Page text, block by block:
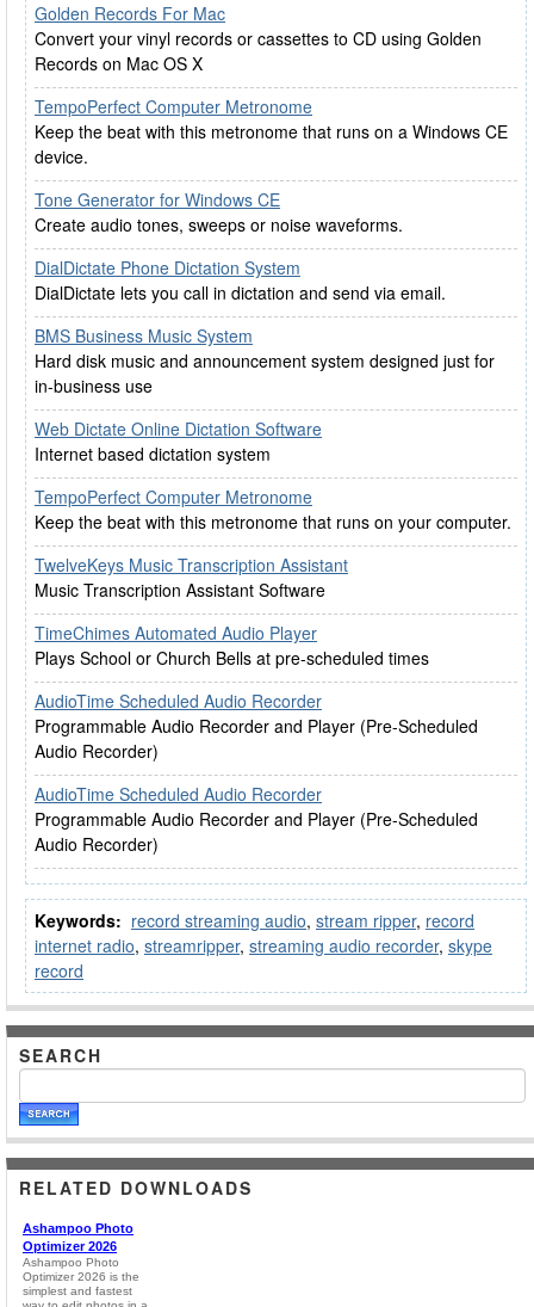
Golden Records For Mac
Convert your vinyl records or cassettes to CD using Golden
Records on Mac OS X
TempoPerfect Computer Metronome
Keep the beat with this metronome that runs on a Windows CE
device.
Tone Generator for Windows CE
Create audio tones, sweeps or noise waveforms.
DialDictate Phone Dictation System
DialDictate lets you call in dictation and send via email.
BMS Business Music System
Hard disk music and announcement system designed just for
in-business use
Web Dictate Online Dictation Software
Internet based dictation system
TempoPerfect Computer Metronome
Keep the beat with this metronome that runs on your computer.
TwelveKeys Music Transcription Assistant
Music Transcription Assistant Software
TimeChimes Automated Audio Player
Plays School or Church Bells at pre-scheduled times
AudioTime Scheduled Audio Recorder
Programmable Audio Recorder and Player (Pre-Scheduled
Audio Recorder)
AudioTime Scheduled Audio Recorder
Programmable Audio Recorder and Player (Pre-Scheduled
Audio Recorder)
Keywords: record streaming audio, stream ripper, record
internet radio, streamripper, streaming audio recorder, skype
record
SEARCH
RELATED DOWNLOADS